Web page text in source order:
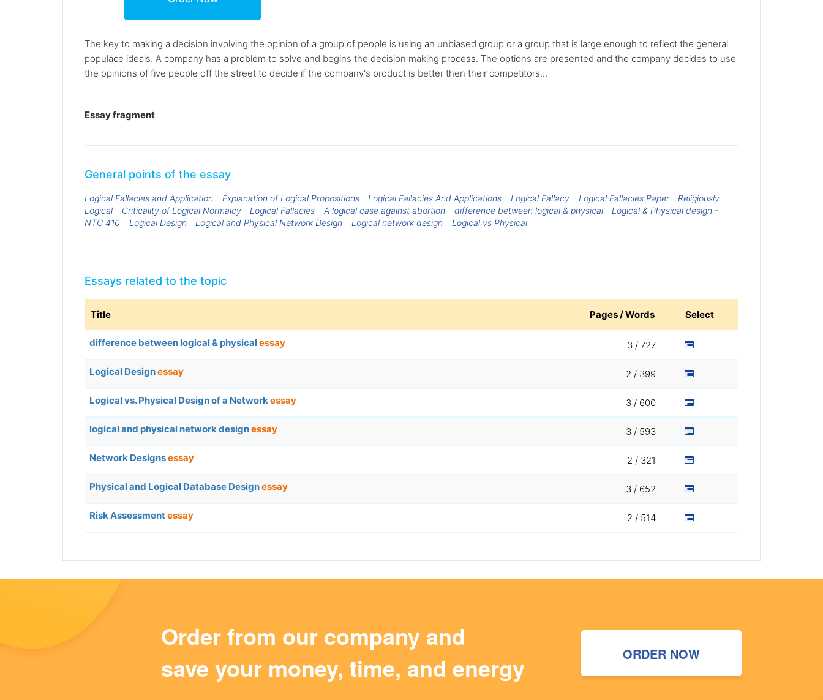
The key to making a decision involving the opinion of a group of people is using an unbiased group or a group that is large enough to reflect the general
populace ideals. A company has a problem to solve and begins the decision making process. The options are presented and the company decides to use
the opinions of five people off the street to decide if the company's product is better then their competitors...
Essay fragment
General points of the essay
Logical Fallacies and Application Explanation of Logical Propositions Logical Fallacies And Applications Logical Fallacy Logical Fallacies Paper
Religiously
Logical
Criticality of Logical Normalcy Logical Fallacies A logical case against abortion difference between logical & physical
Logical & Physical design -
NTC 410
Logical Design Logical and Physical Network Design Logical network design Logical vs Physical
Essays related to the topic
Title Pages / Words Select
difference between logical & physicalessay 3 / 727
Logical Designessay 2 / 399
Logical vs. Physical Design of a Networkessay 3 / 600
logical and physical network designessay 3 / 593
Network Designsessay 2 / 321
Physical and Logical Database Designessay 3 / 652
Risk Assessmentessay 2 / 514
Order from our company and
save your money, time, and energy
ORDER NOW